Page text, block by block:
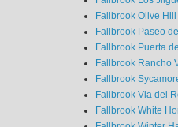
Fallbrook Olive Hill
Fallbrook Paseo
Fallbrook Puerta
Fallbrook Rancho
Fallbrook
Fallbrook Via del
Fallbrook White